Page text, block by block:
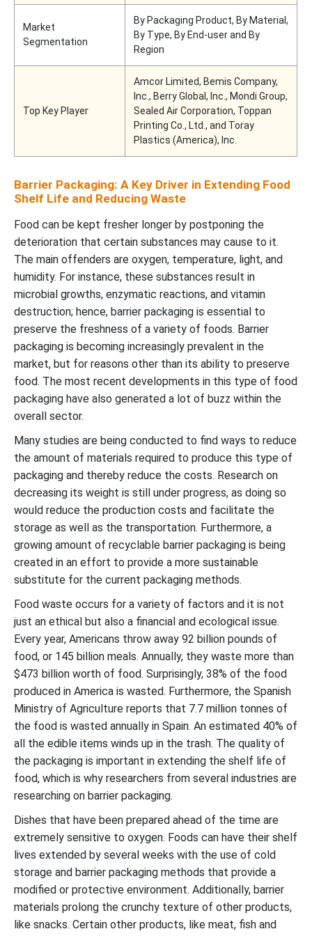
Market
Segmentation
By Packaging Product, By Material,
By Type, By End-user and By
Region
Top Key Player
Amcor Limited, Bemis Company,
Inc., Berry Global, Inc., Mondi Group,
Sealed Air Corporation, Toppan
Printing Co., Ltd., and Toray
Plastics (America), Inc.
Barrier Packaging: A Key Driver in Extending Food
Shelf Life and Reducing Waste
Food can be kept fresher longer by postponing the
deterioration that certain substances may cause to it.
The main offenders are oxygen, temperature, light, and
humidity. For instance, these substances result in
microbial growths, enzymatic reactions, and vitamin
destruction; hence, barrier packaging is essential to
preserve the freshness of a variety of foods. Barrier
packaging is becoming increasingly prevalent in the
market, but for reasons other than its ability to preserve
food. The most recent developments in this type of food
packaging have also generated a lot of buzz within the
overall sector.
Many studies are being conducted to find ways to reduce
the amount of materials required to produce this type of
packaging and thereby reduce the costs. Research on
decreasing its weight is still under progress, as doing so
would reduce the production costs and facilitate the
storage as well as the transportation. Furthermore, a
growing amount of recyclable barrier packaging is being
created in an effort to provide a more sustainable
substitute for the current packaging methods.
Food waste occurs for a variety of factors and it is not
just an ethical but also a financial and ecological issue.
Every year, Americans throw away 92 billion pounds of
food, or 145 billion meals. Annually, they waste more than
$473 billion worth of food. Surprisingly, 38% of the food
produced in America is wasted. Furthermore, the Spanish
Ministry of Agriculture reports that 7.7 million tonnes of
the food is wasted annually in Spain. An estimated 40% of
all the edible items winds up in the trash. The quality of
the packaging is important in extending the shelf life of
food, which is why researchers from several industries are
researching on barrier packaging.
Dishes that have been prepared ahead of the time are
extremely sensitive to oxygen. Foods can have their shelf
lives extended by several weeks with the use of cold
storage and barrier packaging methods that provide a
modified or protective environment. Additionally, barrier
materials prolong the crunchy texture of other products,
like snacks. Certain other products, like meat, fish and